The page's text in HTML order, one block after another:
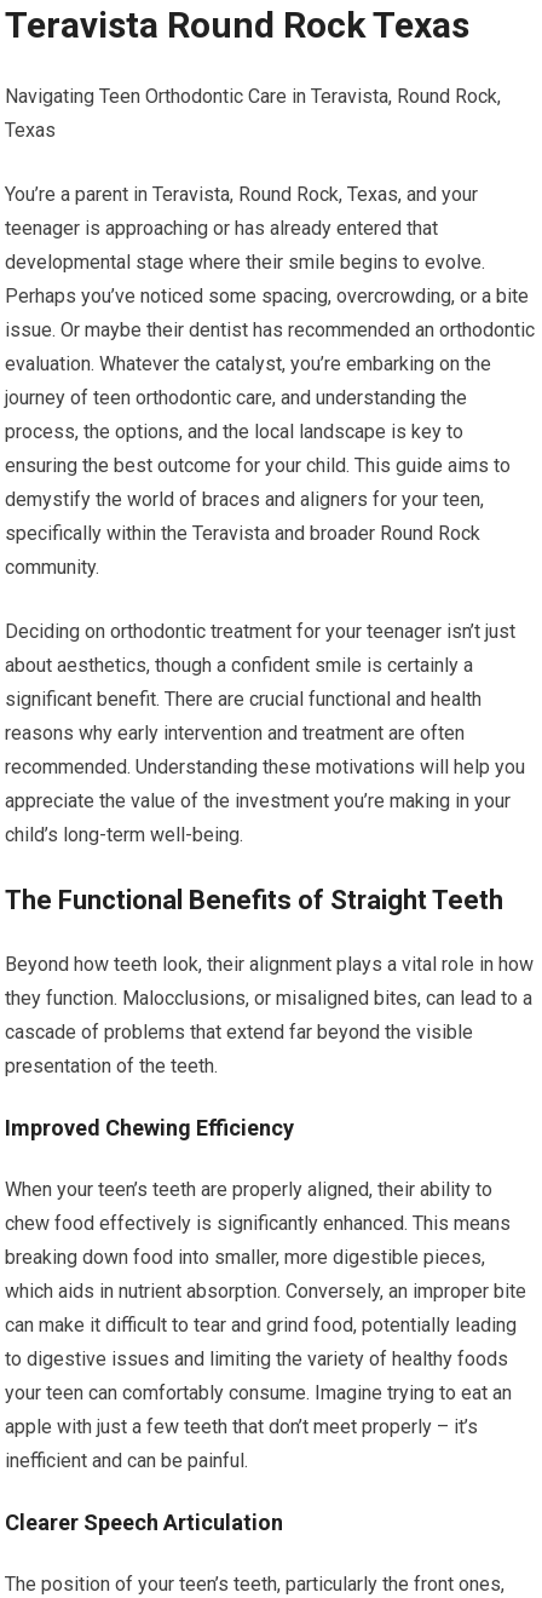
Teravista Round Rock Texas
Navigating Teen Orthodontic Care in Teravista, Round Rock,
Texas
You’re a parent in Teravista, Round Rock, Texas, and your
teenager is approaching or has already entered that
developmental stage where their smile begins to evolve.
Perhaps you’ve noticed some spacing, overcrowding, or a bite
issue. Or maybe their dentist has recommended an orthodontic
evaluation. Whatever the catalyst, you’re embarking on the
journey of teen orthodontic care, and understanding the
process, the options, and the local landscape is key to
ensuring the best outcome for your child. This guide aims to
demystify the world of braces and aligners for your teen,
specifically within the Teravista and broader Round Rock
community.
Deciding on orthodontic treatment for your teenager isn’t just
about aesthetics, though a confident smile is certainly a
significant benefit. There are crucial functional and health
reasons why early intervention and treatment are often
recommended. Understanding these motivations will help you
appreciate the value of the investment you’re making in your
child’s long-term well-being.
The Functional Benefits of Straight Teeth
Beyond how teeth look, their alignment plays a vital role in how
they function. Malocclusions, or misaligned bites, can lead to a
cascade of problems that extend far beyond the visible
presentation of the teeth.
Improved Chewing Efficiency
When your teen’s teeth are properly aligned, their ability to
chew food effectively is significantly enhanced. This means
breaking down food into smaller, more digestible pieces,
which aids in nutrient absorption. Conversely, an improper bite
can make it difficult to tear and grind food, potentially leading
to digestive issues and limiting the variety of healthy foods
your teen can comfortably consume. Imagine trying to eat an
apple with just a few teeth that don’t meet properly – it’s
inefficient and can be painful.
Clearer Speech Articulation
The position of your teen’s teeth, particularly the front ones,